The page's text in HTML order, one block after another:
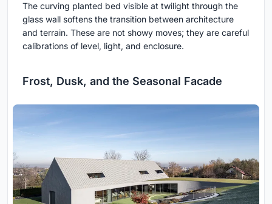
The curving planted bed visible at twilight through the
glass wall softens the transition between architecture
and terrain. These are not showy moves; they are careful
calibrations of level, light, and enclosure.
Frost, Dusk, and the Seasonal Facade